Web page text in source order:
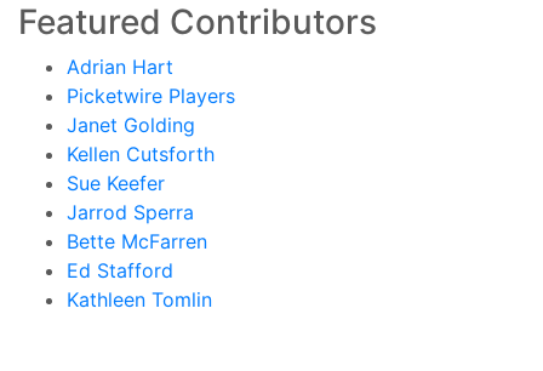
Featured Contributors
Adrian Hart
Picketwire Players
Janet Golding
Kellen Cutsforth
Sue Keefer
Jarrod Sperra
Bette McFarren
Ed Stafford
Kathleen Tomlin